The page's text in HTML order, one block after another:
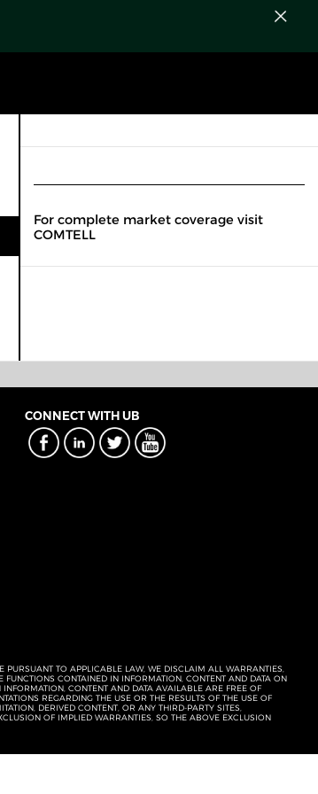
For complete market coverage visit
COMTELL
CONNECT WITH UB
PURSUANT TO APPLICABLE LAW, WE DISCLAIM ALL WARRANTIES,
CONTAINED IN INFORMATION, CONTENT AND DATA ON
CONTENT AND DATA AVAILABLE ARE FREE OF
REGARDING THE USE OR THE RESULTS OF THE USE OF
DERIVED CONTENT, OR ANY THIRD-PARTY SITES,
OF IMPLIED WARRANTIES, SO THE ABOVE EXCLUSION